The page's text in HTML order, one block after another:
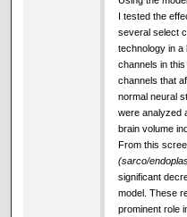
I tested the
several select
technology in a
channels in
channels that
normal neural
were analyzed
brain volume
From this
(sarco/
significant
model. These
prominent role